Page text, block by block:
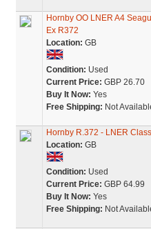
Hornby OO LNER A4
Ex R372
Location: GB
Condition: Used
Current Price: GBP 26.70
Buy It Now: Yes
Free Shipping: Not
Hornby R.372 - LNER
Location: GB
Condition: Used
Current Price: GBP 64.99
Buy It Now: Yes
Free Shipping: Not